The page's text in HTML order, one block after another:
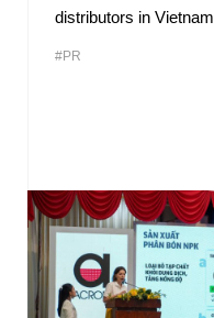
distributors in Vietnam
#PR